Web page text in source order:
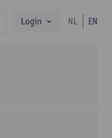
search
Login NL EN